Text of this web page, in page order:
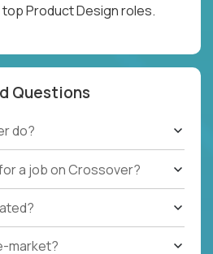
Product Design roles.
Questions
do?
a job on Crossover?
market?